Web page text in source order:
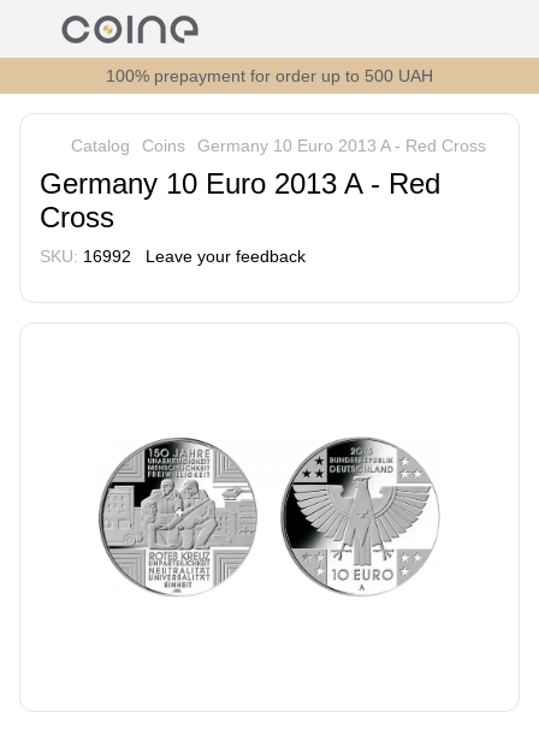
100% prepayment for order up to 500 UAH
Catalog Coins Germany 10 Euro 2013 A - Red Cross
Germany 10 Euro 2013 A - Red
Cross
SKU: 16992 Leave your feedback